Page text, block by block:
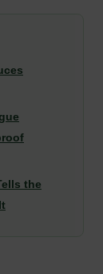
the